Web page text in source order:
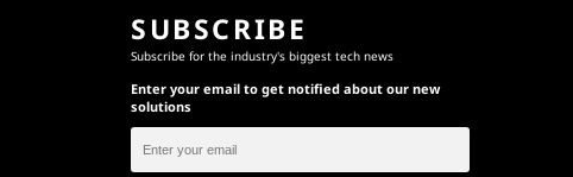
SUBSCRIBE
Subscribe for the industry's biggest tech news
Enter your email to get notified about our new
solutions